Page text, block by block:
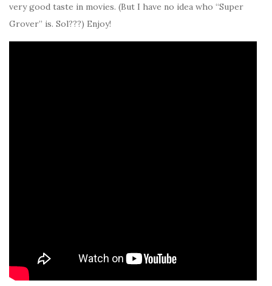
very good taste in movies. (But I have no idea who “Super
Grover” is. Sol???) Enjoy!